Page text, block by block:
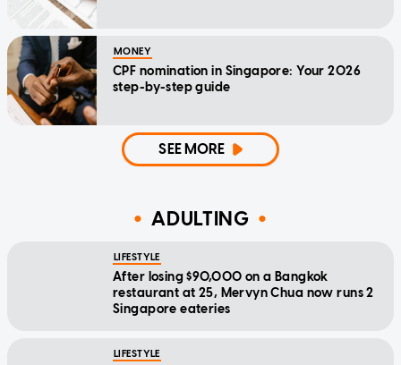
MONEY
CPF nomination in Singapore: Your 2026
step-by-step guide
SEE MORE
ADULTING
LIFESTYLE
After losing $90,000 on a Bangkok
restaurant at 25, Mervyn Chua now runs 2
Singapore eateries
LIFESTYLE